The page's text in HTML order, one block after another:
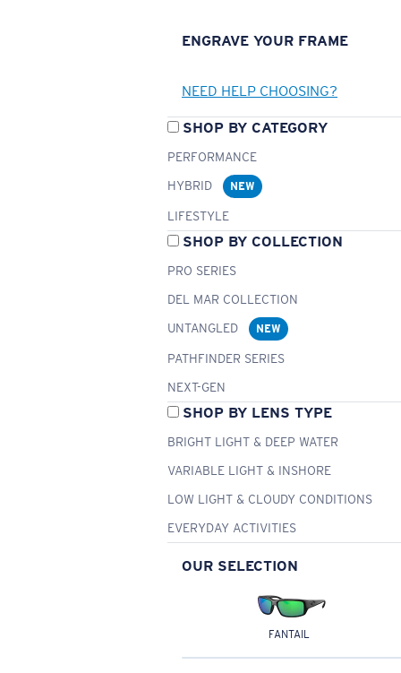
ENGRAVE YOUR FRAME
NEED HELP CHOOSING?
SHOP BY CATEGORY
PERFORMANCE
HYBRID
NEW
LIFESTYLE
SHOP BY COLLECTION
PRO SERIES
DEL MAR COLLECTION
UNTANGLED
NEW
PATHFINDER SERIES
NEXT-GEN
SHOP BY LENS TYPE
BRIGHT LIGHT & DEEP WATER
VARIABLE LIGHT & INSHORE
LOW LIGHT & CLOUDY CONDITIONS
EVERYDAY ACTIVITIES
OUR SELECTION
FANTAIL